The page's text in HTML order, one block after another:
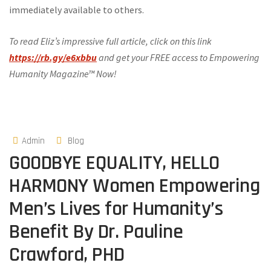
immediately available to others.
To read Eliz’s impressive full article, click on this link
https://rb.gy/e6xbbuand get your FREE access to Empowering
Humanity Magazine™ Now!
Admin Blog
GOODBYE EQUALITY, HELLO
HARMONY Women Empowering
Men’s Lives for Humanity’s
Benefit By Dr. Pauline
Crawford, PHD